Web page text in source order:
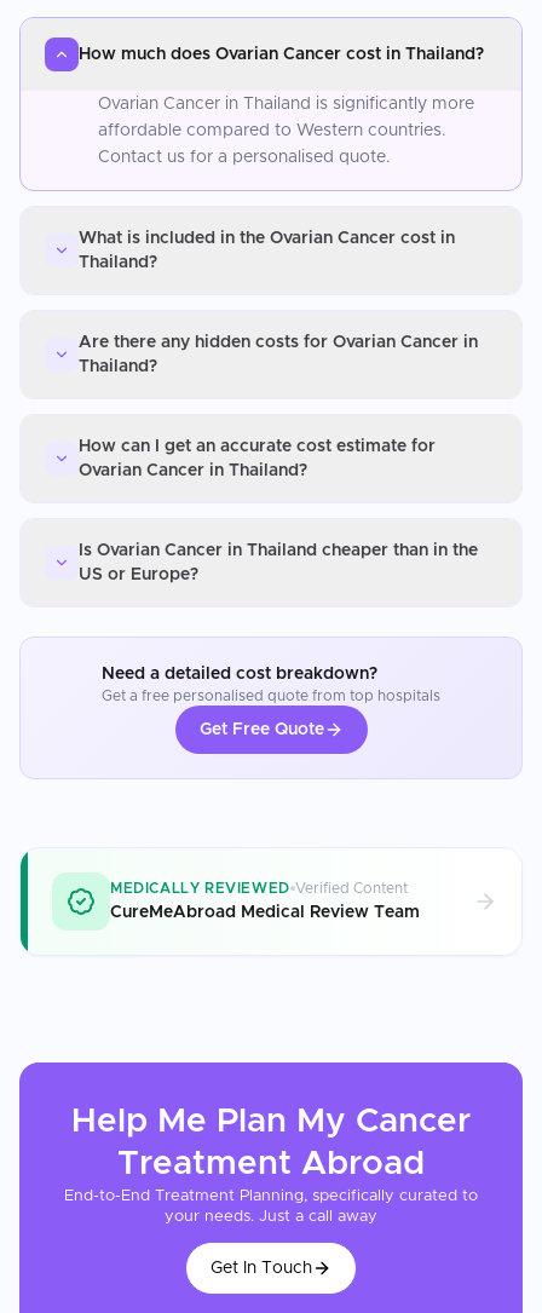
How much does Ovarian Cancer cost in Thailand?
Ovarian Cancer in Thailand is significantly more
affordable compared to Western countries.
Contact us for a personalised quote.
What is included in the Ovarian Cancer cost in
Thailand?
Are there any hidden costs for Ovarian Cancer in
Thailand?
How can I get an accurate cost estimate for
Ovarian Cancer in Thailand?
Is Ovarian Cancer in Thailand cheaper than in the
US or Europe?
Need a detailed cost breakdown?
Get a free personalised quote from top hospitals
Get Free Quote
MEDICALLY REVIEWED Verified Content
CureMeAbroad Medical Review Team
Help Me Plan My Cancer
Treatment Abroad
End-to-End Treatment Planning, specifically curated to
your needs. Just a call away
Get In Touch